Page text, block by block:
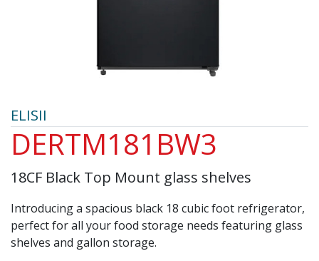
ELISII
DERTM181BW3
18CF Black Top Mount glass shelves
Introducing a spacious black 18 cubic foot refrigerator,
perfect for all your food storage needs featuring glass
shelves and gallon storage.